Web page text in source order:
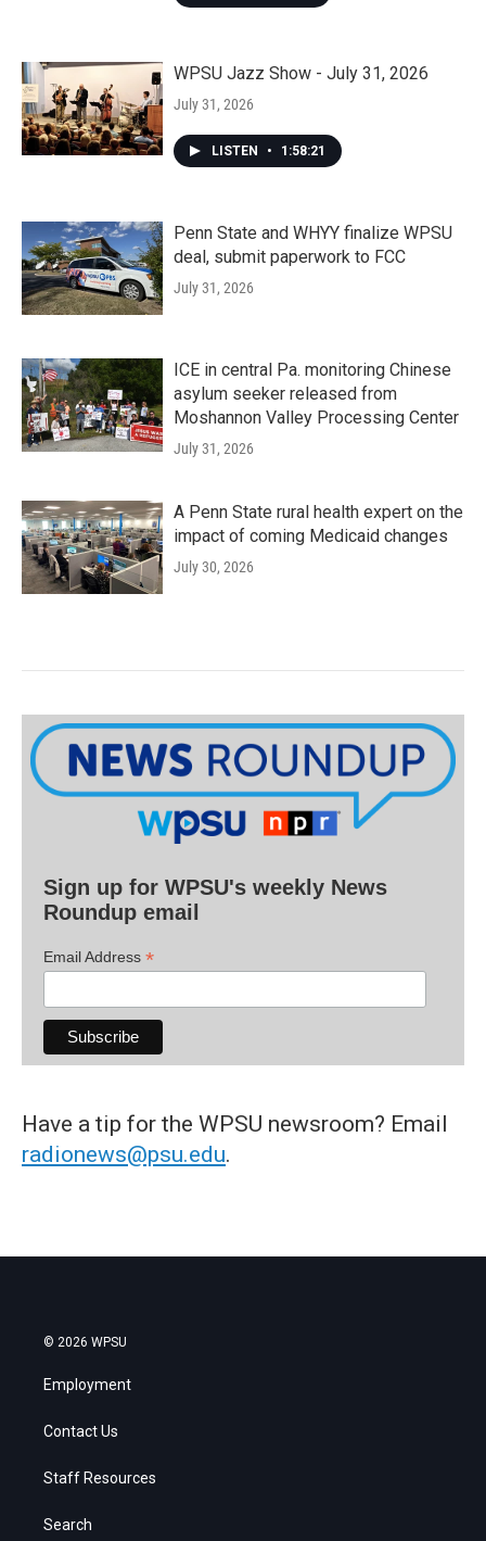
WPSU Jazz Show - July 31, 2026
July 31, 2026
LISTEN • 1:58:21
Penn State and WHYY finalize WPSU
deal, submit paperwork to FCC
July 31, 2026
ICE in central Pa. monitoring Chinese
asylum seeker released from
Moshannon Valley Processing Center
July 31, 2026
A Penn State rural health expert on the
impact of coming Medicaid changes
July 30, 2026
Sign up for WPSU's weekly News
Roundup email
Email Address *
Have a tip for the WPSU newsroom? Email
radionews@psu.edu.
© 2026 WPSU
Employment
Contact Us
Staff Resources
Search